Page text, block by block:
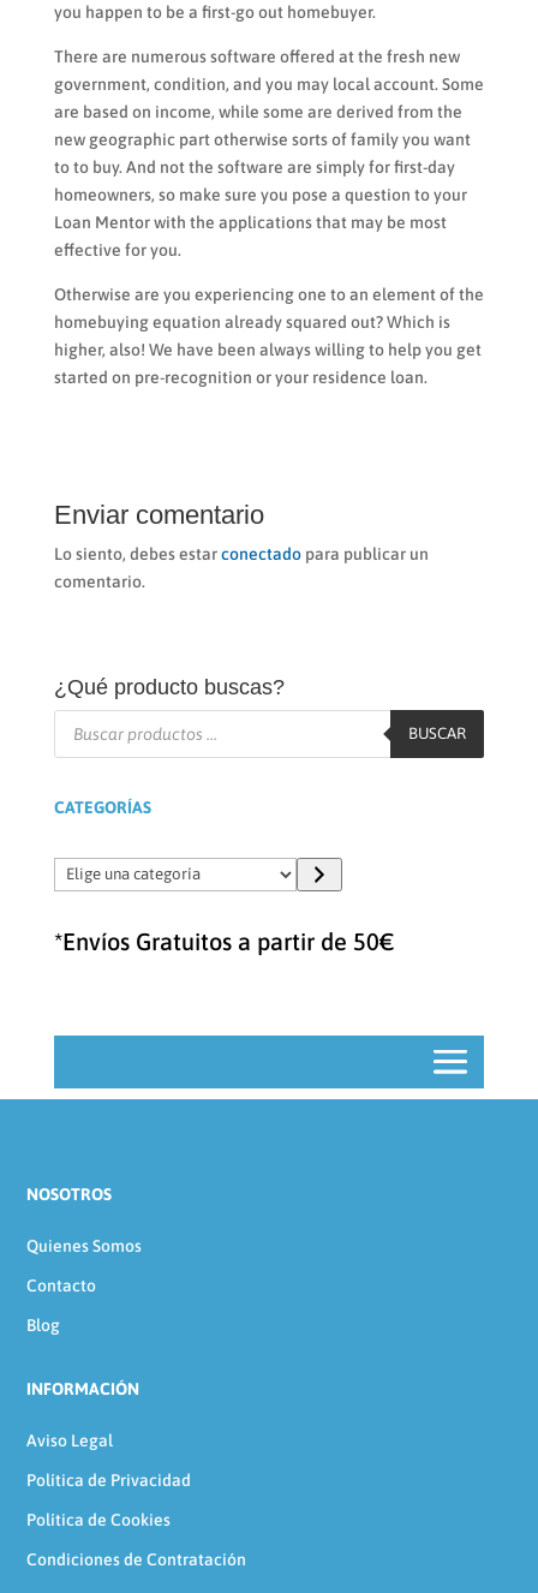
you happen to be a first-go out homebuyer.
There are numerous software offered at the fresh new
government, condition, and you may local account. Some
are based on income, while some are derived from the
new geographic part otherwise sorts of family you want
to to buy. And not the software are simply for first-day
homeowners, so make sure you pose a question to your
Loan Mentor with the applications that may be most
effective for you.
Otherwise are you experiencing one to an element of the
homebuying equation already squared out? Which is
higher, also! We have been always willing to help you get
started on pre-recognition or your residence loan.
Enviar comentario
Lo siento, debes estarconectadopara publicar un
comentario.
¿Qué producto buscas?
Búsqueda
BUSCAR
CATEGORÍAS
Elige
una
*Envíos Gratuitos a partir de 50€
NOSOTROS
Quienes Somos
Contacto
Blog
INFORMACIÓN
Aviso Legal
Política de Privacidad
Política de Cookies
Condiciones de Contratación